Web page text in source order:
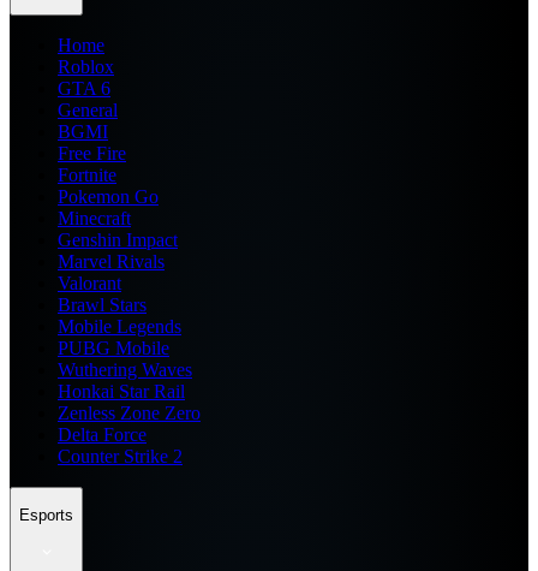
Home
Roblox
GTA 6
General
BGMI
Free Fire
Fortnite
Pokemon Go
Minecraft
Genshin Impact
Marvel Rivals
Valorant
Brawl Stars
Mobile Legends
PUBG Mobile
Wuthering Waves
Honkai Star Rail
Zenless Zone Zero
Delta Force
Counter Strike 2
Esports